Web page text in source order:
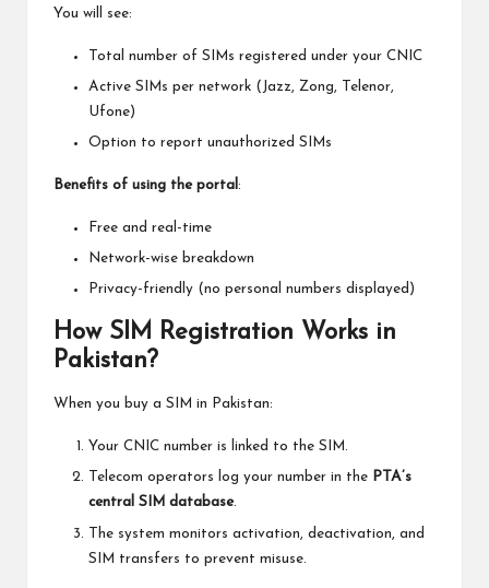
You will see:
Total number of SIMs registered under your CNIC
Active SIMs per network (Jazz, Zong, Telenor,
Ufone)
Option to report unauthorized SIMs
Benefits of using the portal :
Free and real-time
Network-wise breakdown
Privacy-friendly (no personal numbers displayed)
How SIM Registration Works in
Pakistan?
When you buy a SIM in Pakistan:
Your CNIC number is linked to the SIM.
Telecom operators log your number in the PTA’s
central SIM database.
The system monitors activation, deactivation, and
SIM transfers to prevent misuse.